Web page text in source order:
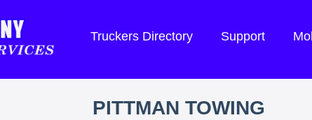
Truckers Directory Support
PITTMAN TOWING